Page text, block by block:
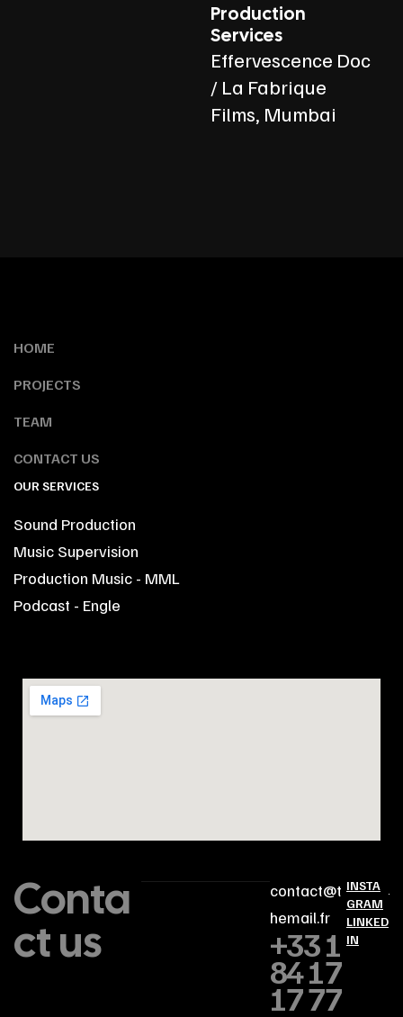
Production
Services
Effervescence Doc
/ La Fabrique
Films, Mumbai
HOME
PROJECTS
TEAM
CONTACT US
OUR SERVICES
Sound Production
Music Supervision
Production Music - MML
Podcast - Engle
Conta
ct us
contact@t
hemail.fr
+33 1
84 17
17 77
INSTA
GRAM
LINKED
IN